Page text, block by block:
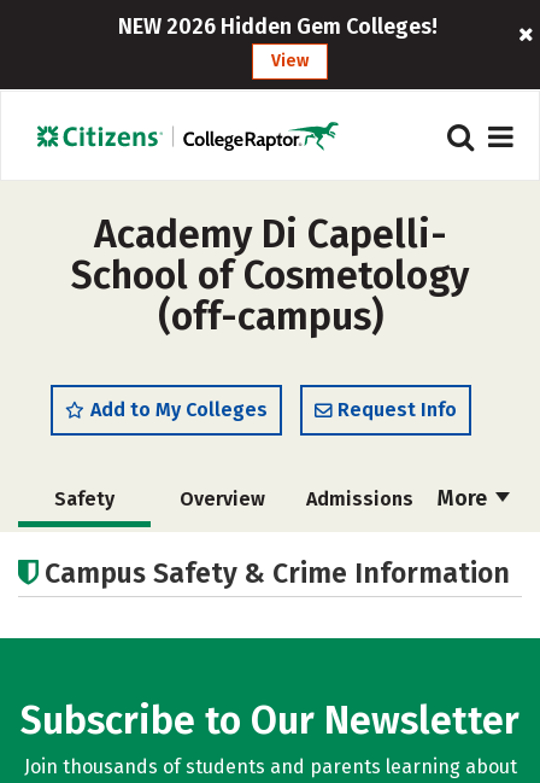
NEW 2026 Hidden Gem Colleges!
View
Academy Di Capelli-
School of Cosmetology
(off-campus)
Add to My Colleges Request Info
More
Safety Overview Admissions
Campus Safety & Crime Information
Subscribe to Our Newsletter
Join thousands of students and parents learning about